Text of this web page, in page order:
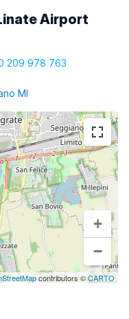
Airport
209 978 763
MI
+
−
contributors ©CARTO